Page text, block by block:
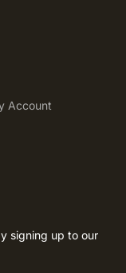
Account
signing up to our